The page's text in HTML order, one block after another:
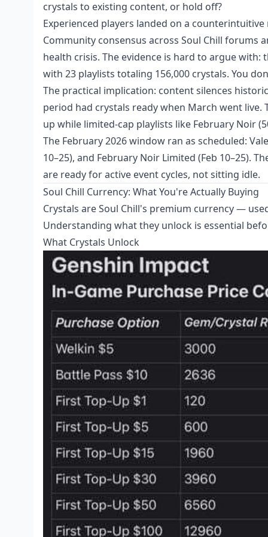
crystals to existing content, or hold off?
Experienced players landed on a
Community consensus across Soul Chill forums
health crisis. The evidence is hard to argue with:
with 23 playlists totaling 156,000 crystals. You
The practical implication: content silences
period had crystals ready when March went
up while limited-cap playlists like February Noir
The February 2026 window ran as scheduled:
10–25), and February Noir Limited (Feb 10–25).
are ready for active event cycles, not sitting idle.
Soul Chill Currency: What You're Actually Buying
Crystals are Soul Chill's premium currency —
Understanding what they unlock is essential
What Crystals Unlock